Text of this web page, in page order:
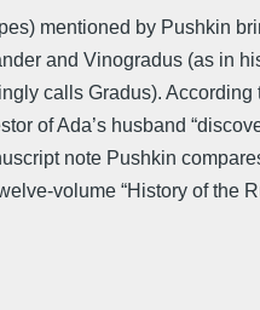
mentioned by Pushkin
and Vinogradus (as in
calls Gradus). According
of Ada’s husband
note Pushkin
volume “History of the